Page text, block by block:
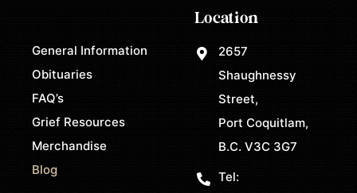
General Information
Obituaries
FAQ’s
Grief Resources
Merchandise
Blog
Location
2657
Shaughnessy
Street,
Port Coquitlam,
B.C. V3C 3G7
Tel: